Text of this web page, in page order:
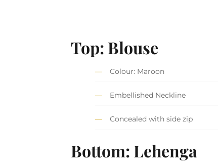
Top: Blouse
Colour: Maroon
Embellished Neckline
Concealed with side zip
Bottom: Lehenga